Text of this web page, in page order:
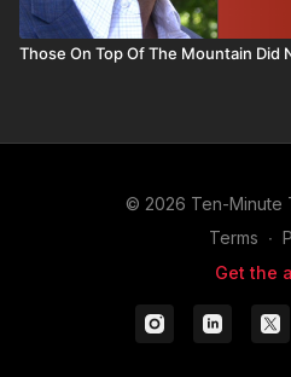
Those On Top Of The Mountain Did
© 2026 Ten-Minute
Terms ∙
Get the